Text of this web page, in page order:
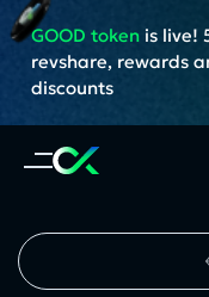
GOOD tokenis live!
revshare, rewards
discounts